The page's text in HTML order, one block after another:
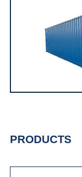
PRODUCTS